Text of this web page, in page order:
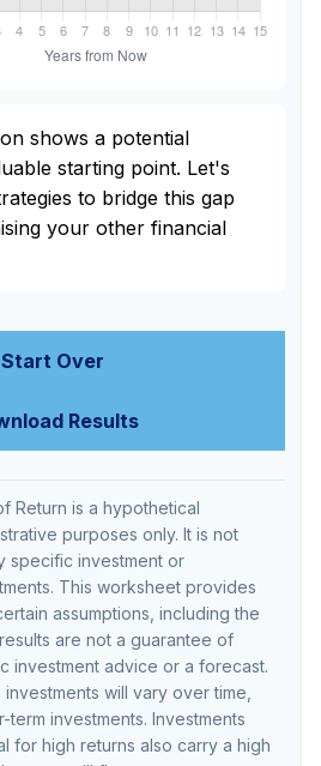
shows a potential
starting point. Let's
to bridge this gap
your other financial
Start Over
Results
Return is a hypothetical
purposes only. It is not
specific investment or
This worksheet provides
assumptions, including the
are not a guarantee of
investment advice or a forecast.
will vary over time,
investments. Investments
for high returns also carry a high